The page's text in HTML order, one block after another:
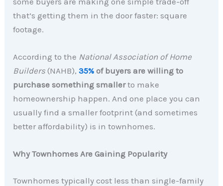
that’s getting them in the door faster: square
footage.
According to the National Association of Home
Builders (NAHB),35% of buyers are willing to
purchase something smallerto make
homeownership happen. And one place you can
usually find a smaller footprint (and sometimes
better affordability) is in townhomes.
Why Townhomes Are Gaining Popularity
Townhomes typically cost less than single-family